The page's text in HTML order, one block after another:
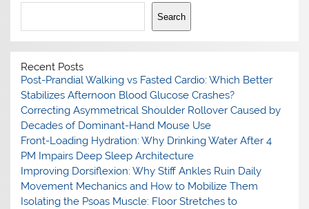
Search
Recent Posts
Post-Prandial Walking vs Fasted Cardio: Which Better
Stabilizes Afternoon Blood Glucose Crashes?
Correcting Asymmetrical Shoulder Rollover Caused by
Decades of Dominant-Hand Mouse Use
Front-Loading Hydration: Why Drinking Water After 4
PM Impairs Deep Sleep Architecture
Improving Dorsiflexion: Why Stiff Ankles Ruin Daily
Movement Mechanics and How to Mobilize Them
Isolating the Psoas Muscle: Floor Stretches to